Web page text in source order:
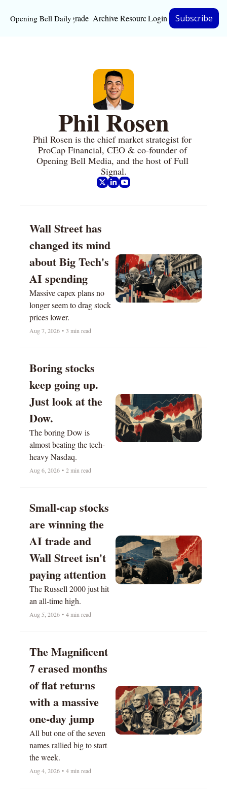
Opening Bell DailyUpgrade Archive Resources
Resources
Full Signal
Privacy Policy
Login Subscribe
Phil Rosen
Phil Rosen is the chief market strategist for
ProCap Financial, CEO & co-founder of
Opening Bell Media, and the host of Full
Signal.
Wall Street has
changed its mind
about Big Tech's
AI spending
Massive capex plans no
longer seem to drag stock
Aug 7, 2026 • 3 min read
Boring stocks
keep going up.
Just look at the
Dow.
The boring Dow is
almost beating the tech-
heavy Nasdaq.
Aug 6, 2026 • 2 min read
Small-cap stocks
are winning the
AI trade and
Wall Street isn't
paying attention
The Russell 2000 just hit
an all-time high.
Aug 5, 2026 • 4 min read
The Magnificent
7 erased months
of flat returns
with a massive
one-day jump
All but one of the seven
names rallied big to start
the week.
Aug 4, 2026 • 4 min read